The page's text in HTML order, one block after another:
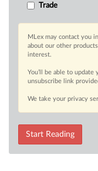
Trade
MLex may contact you
about our other
interest.
You’ll be able to
unsubscribe link
We take your privacy
Start Reading